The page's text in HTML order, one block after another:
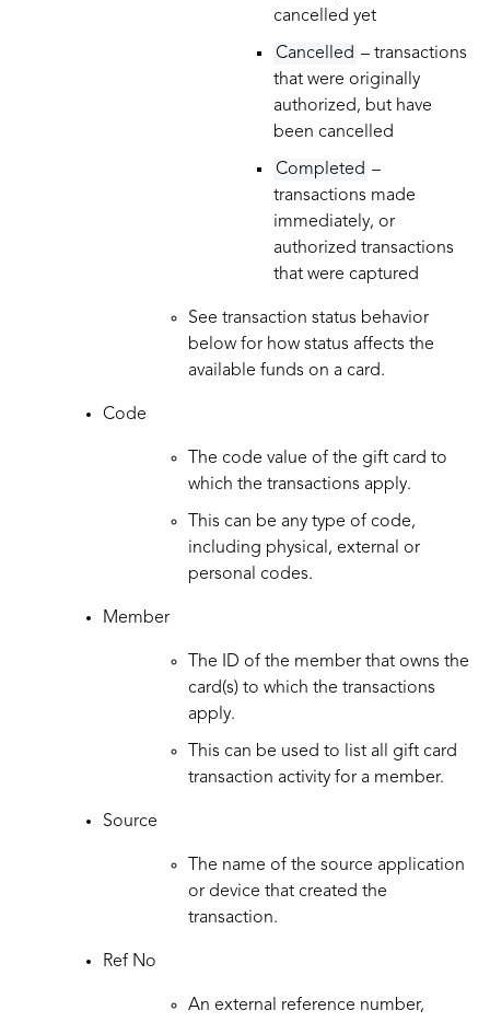
cancelled yet
Cancelled – transactions
that were originally
authorized, but have
been cancelled
Completed –
transactions made
immediately, or
authorized transactions
that were captured
See transaction status behavior
below for how status affects the
available funds on a card.
Code
The code value of the gift card to
which the transactions apply.
This can be any type of code,
including physical, external or
personal codes.
Member
The ID of the member that owns the
card(s) to which the transactions
apply.
This can be used to list all gift card
transaction activity for a member.
Source
The name of the source application
or device that created the
transaction.
Ref No
An external reference number,